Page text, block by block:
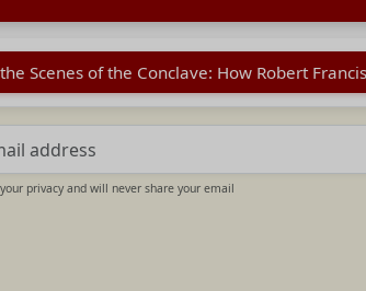
Scenes of the Conclave: How Robert
privacy and will never share your email